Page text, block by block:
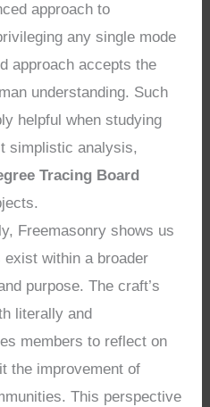
approach to
any single mode
approach accepts the
understanding. Such
helpful when studying
simplistic analysis,
Tracing Board
Freemasonry shows us
exist within a broader
purpose. The craft’s
literally and
members to reflect on
the improvement of
This perspective